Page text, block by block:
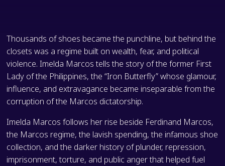
Thousands of shoes became the punchline, but behind the
closets was a regime built on wealth, fear, and political
violence. Imelda Marcos tells the story of the former First
Lady of the Philippines, the “Iron Butterfly” whose glamour,
influence, and extravagance became inseparable from the
corruption of the Marcos dictatorship.
Imelda Marcos follows her rise beside Ferdinand Marcos,
the Marcos regime, the lavish spending, the infamous shoe
collection, and the darker history of plunder, repression,
imprisonment, torture, and public anger that helped fuel